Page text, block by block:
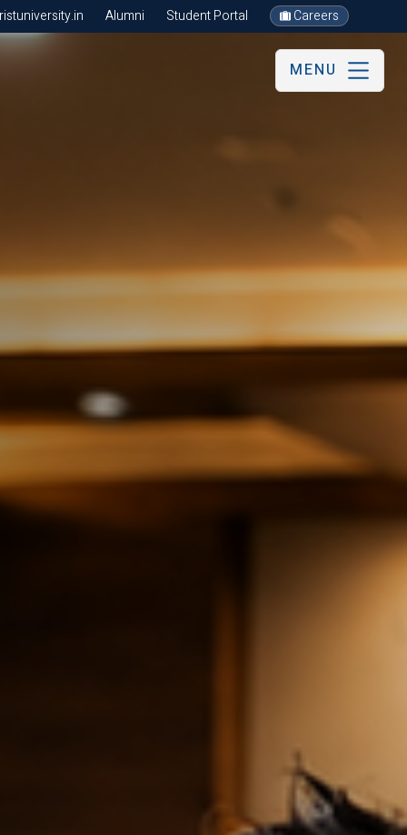
Alumni Student Portal Careers
MENU